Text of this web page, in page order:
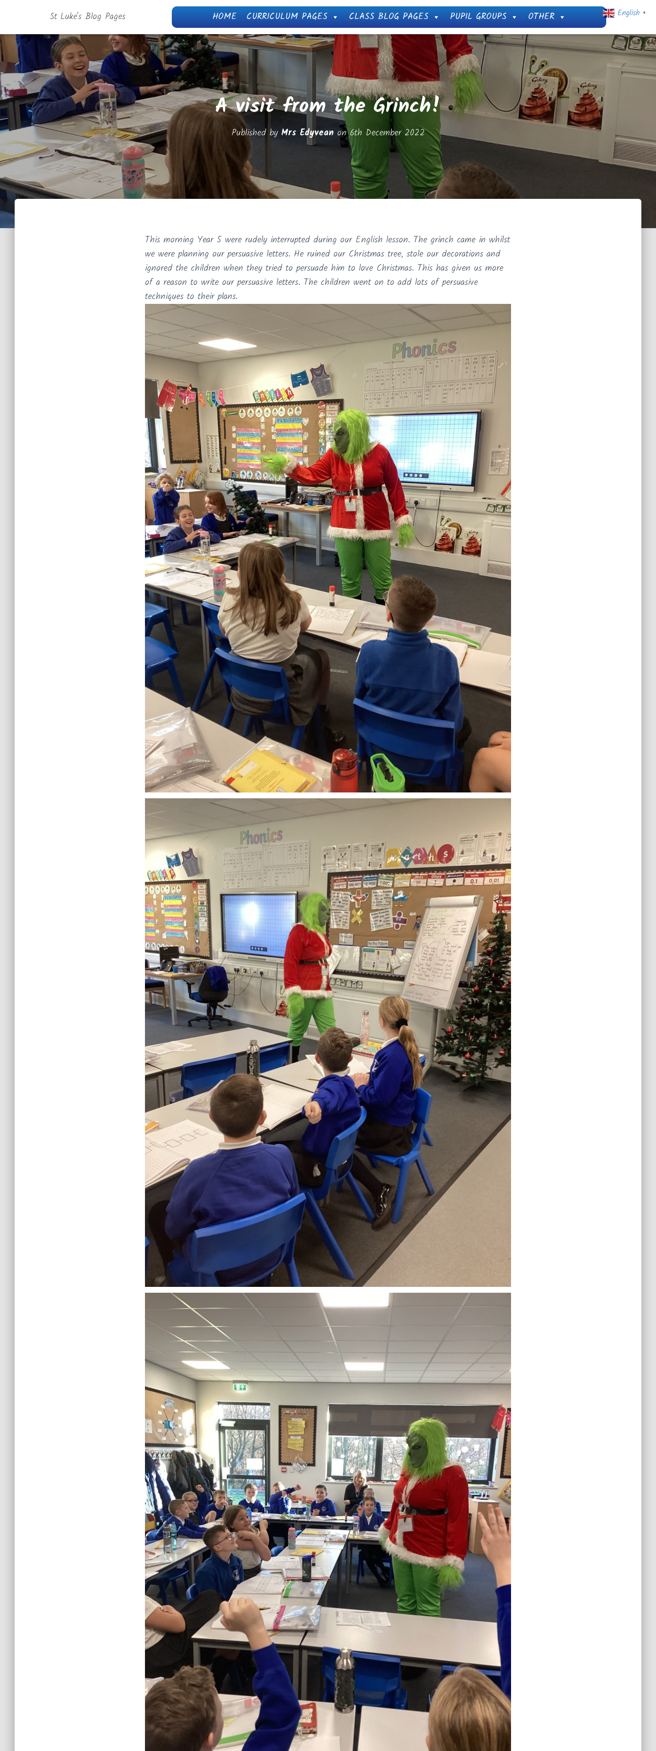
St Luke's Blog Pages HOME CURRICULUM PAGES CLASS BLOG PAGES PUPIL GROUPS OTHER
A visit from the Grinch!
Published by Mrs Edyvean on6th December 2022
This morning Year 5 were rudely interrupted during our English lesson. The grinch came in whilst
we were planning our persuasive letters. He ruined our Christmas tree, stole our decorations and
ignored the children when they tried to persuade him to love Christmas. This has given us more
of a reason to write our persuasive letters. The children went on to add lots of persuasive
techniques to their plans.
English ▼